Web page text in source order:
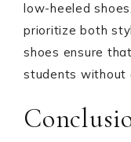
low-heeled
prioritize both
shoes ensure
students without